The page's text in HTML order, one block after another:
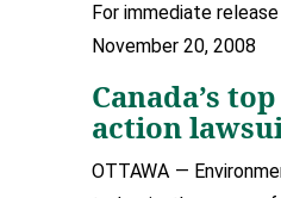
For immediate release
November 20, 2008
Canada’s
action
OTTAWA —